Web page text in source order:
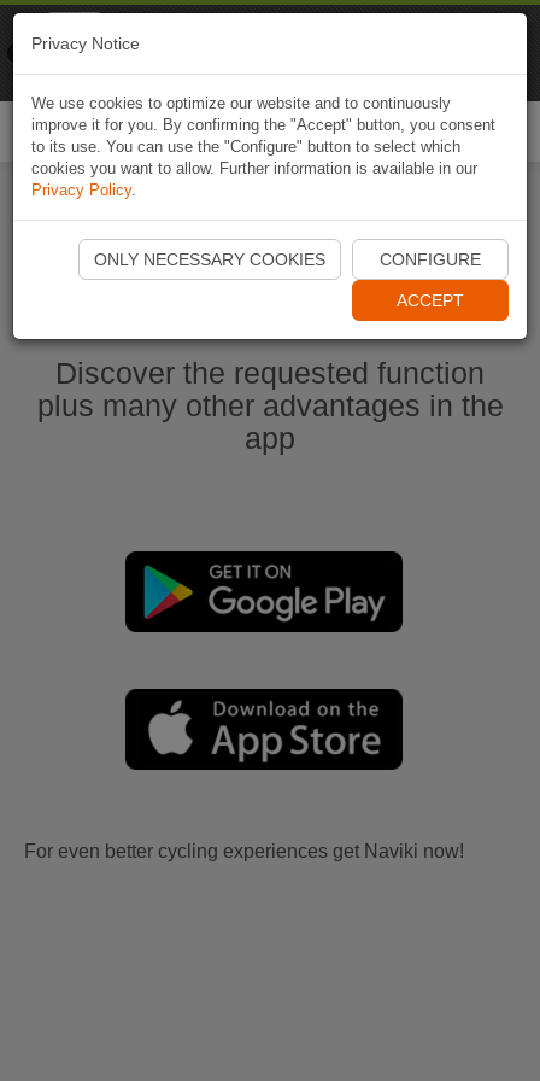
Start Naviki App
Discover the requested function
plus many other advantages in the
app
For even better cycling experiences get Naviki now!
Privacy Notice
We use cookies to optimize our website and to continuously
improve it for you. By confirming the "Accept" button, you consent
to its use. You can use the "Configure" button to select which
cookies you want to allow. Further information is available in our
Privacy Policy.
ONLY NECESSARY COOKIES CONFIGURE
ACCEPT
Naviki